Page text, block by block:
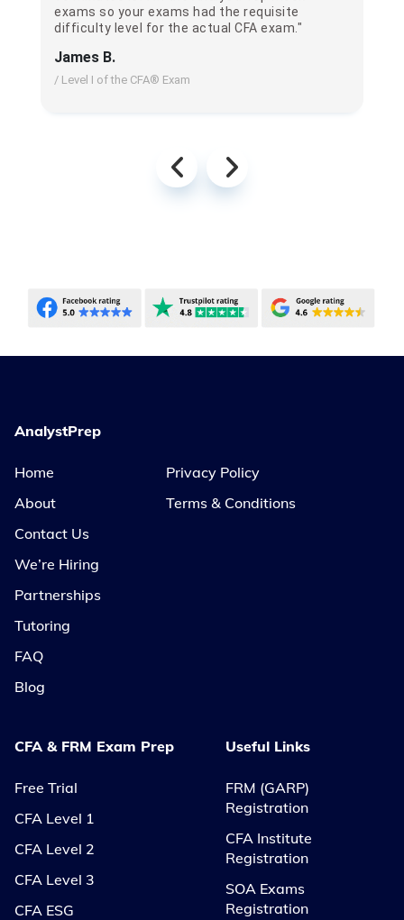
exams so your exams had the requisite
difficulty level for the actual CFA exam."
James B.
/ Level I of the CFA® Exam
AnalystPrep
Home
About
Contact Us
We’re Hiring
Partnerships
Tutoring
FAQ
Blog
CFA & FRM Exam Prep
Free Trial
CFA Level 1
CFA Level 2
CFA Level 3
CFA ESG
Useful Links
FRM (GARP)
Registration
CFA Institute
Registration
SOA Exams
Registration
Privacy Policy
Terms & Conditions